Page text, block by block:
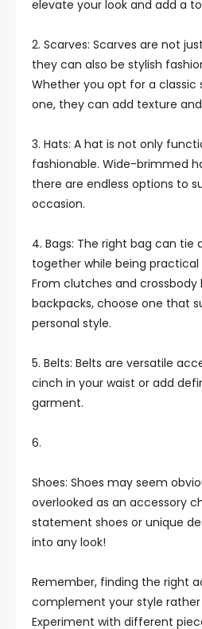
elevate your look and add a
2. Scarves: Scarves are not
they can also be stylish
Whether you opt for a classic
one, they can add texture
3. Hats: A hat is not only
fashionable. Wide-brimmed
there are endless options to
occasion.
4. Bags: The right bag can tie
together while being
From clutches and
backpacks, choose one that
personal style.
5. Belts: Belts are versatile
cinch in your waist or add
garment.
6.
Shoes: Shoes may seem
overlooked as an accessory
statement shoes or unique
into any look!
Remember, finding the right
complement your style
Experiment with different